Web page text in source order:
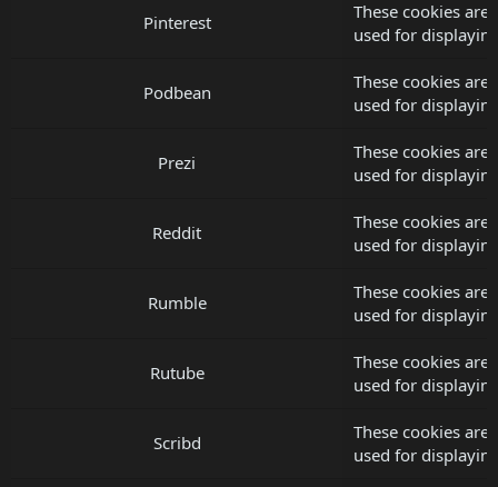
Pinterest
These cookies are
used for
Podbean
These cookies are
used for
Prezi
These cookies are
used for
Reddit
These cookies are
used for
Rumble
These cookies
used for
Rutube
These cookies are
used for
Scribd
These cookies are
used for